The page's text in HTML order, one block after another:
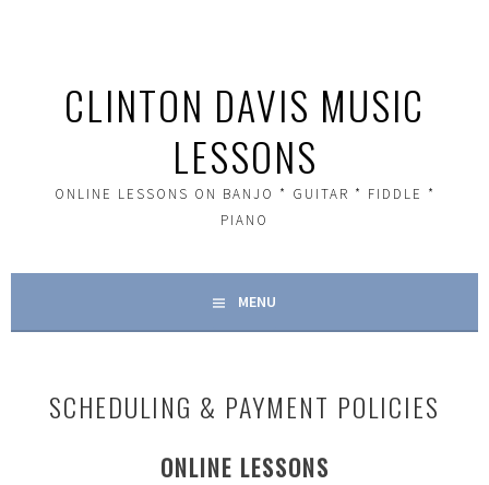
CLINTON DAVIS MUSIC
LESSONS
ONLINE LESSONS ON BANJO * GUITAR * FIDDLE *
PIANO
MENU
SCHEDULING & PAYMENT POLICIES
ONLINE LESSONS